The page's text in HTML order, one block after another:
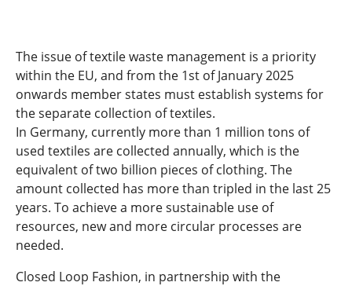
The issue of textile waste management is a priority
within the EU, and from the 1st of January 2025
onwards member states must establish systems for
the separate collection of textiles.
In Germany, currently more than 1 million tons of
used textiles are collected annually, which is the
equivalent of two billion pieces of clothing. The
amount collected has more than tripled in the last 25
years. To achieve a more sustainable use of
resources, new and more circular processes are
needed.
Closed Loop Fashion, in partnership with the